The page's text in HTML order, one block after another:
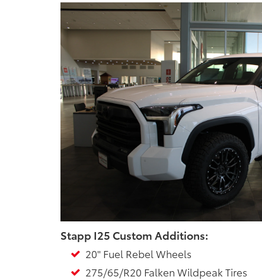
Stapp I25 Custom Additions:
20" Fuel Rebel Wheels
275/65/R20 Falken Wildpeak Tires